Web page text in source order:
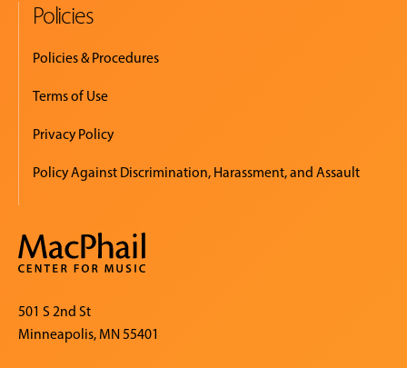
Policies
Policies & Procedures
Terms of Use
Privacy Policy
Policy Against Discrimination, Harassment, and Assault
501 S 2nd St
Minneapolis, MN 55401